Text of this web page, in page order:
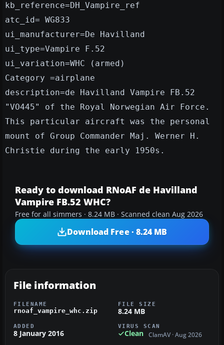
kb_reference=DH_Vampire_ref
atc_id= WG833
ui_manufacturer=De Havilland
ui_type=Vampire F.52
ui_variation=WHC (armed)
Category =airplane
description=de Havilland Vampire FB.52
"VO445" of the Royal Norwegian Air Force.
This particular aircraft was the personal
mount of Group Commander Maj. Werner H.
Christie during the early 1950s.
Ready to download RNoAF de Havilland
Vampire FB.52 WHC?
Free for all simmers · 8.24 MB · Scanned clean Aug 2026
Download Free · 8.24 MB
File information
FILENAME
rnoaf_vampire_whc.zip
FILE SIZE
8.24 MB
ADDED
8 January 2016
VIRUS SCAN
Clean ClamAV · Aug 2026